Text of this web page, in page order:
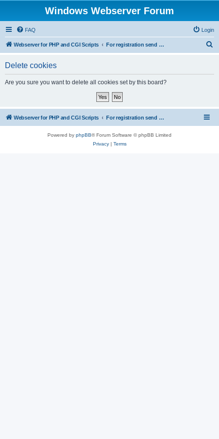
Windows Webserver Forum
FAQ Login
Webserver for PHP and CGI Scripts For registration send email to mwiede@mwiede.de
Delete cookies
Are you sure you want to delete all cookies set by this board?
Webserver for PHP and CGI Scripts For registration send email to mwiede@mwiede.de
Powered by phpBB® Forum Software © phpBB Limited
Privacy| Terms